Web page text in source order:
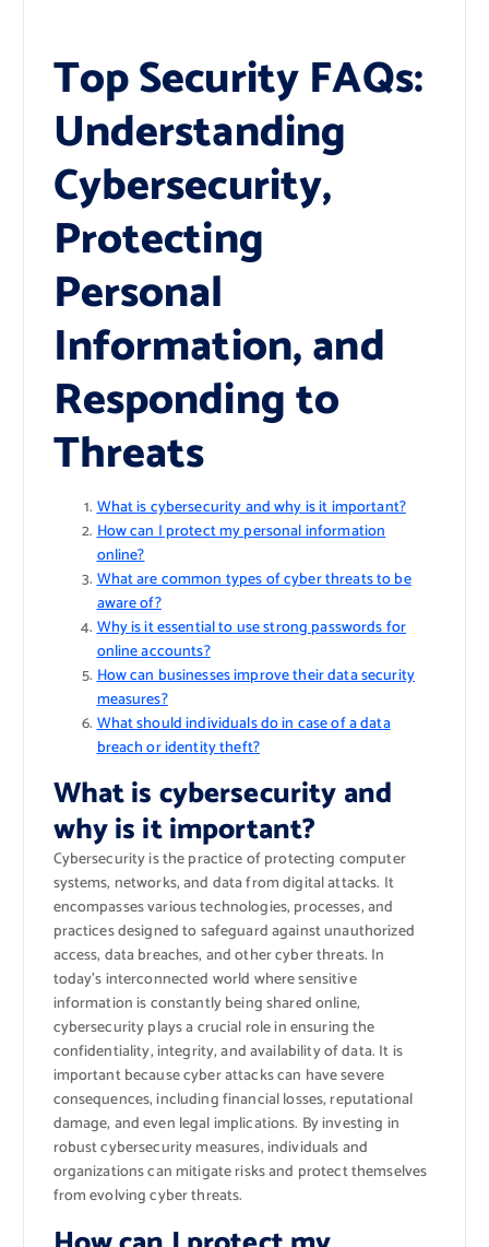
Top Security FAQs:
Understanding
Cybersecurity,
Protecting
Personal
Information, and
Responding to
Threats
What is cybersecurity and why is it important?
How can I protect my personal information
online?
What are common types of cyber threats to be
aware of?
Why is it essential to use strong passwords for
online accounts?
How can businesses improve their data security
measures?
What should individuals do in case of a data
breach or identity theft?
What is cybersecurity and
why is it important?
Cybersecurity is the practice of protecting computer
systems, networks, and data from digital attacks. It
encompasses various technologies, processes, and
practices designed to safeguard against unauthorized
access, data breaches, and other cyber threats. In
today’s interconnected world where sensitive
information is constantly being shared online,
cybersecurity plays a crucial role in ensuring the
confidentiality, integrity, and availability of data. It is
important because cyber attacks can have severe
consequences, including financial losses, reputational
damage, and even legal implications. By investing in
robust cybersecurity measures, individuals and
organizations can mitigate risks and protect themselves
from evolving cyber threats.